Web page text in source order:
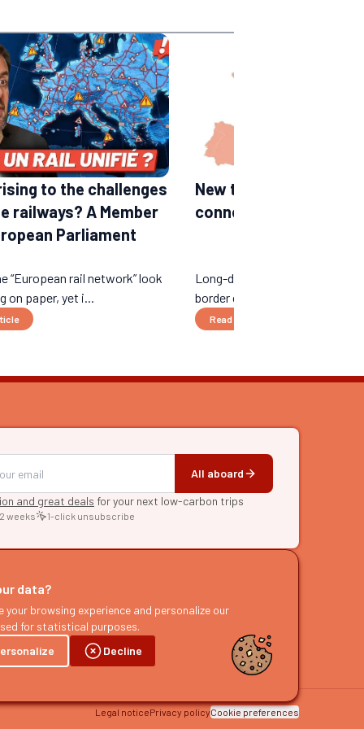
to the challenges
railways? A Member
Parliament
“European rail network” look
on paper, yet i...
New train lines in
connections expected
Long-distance night trains,
border connections...
Read the article
All aboard
and great deals for your next low-carbon trips
weeks 1-click unsubscribe
Legal noticePrivacy policyCookie preferences
Decline
data?
your browsing experience and personalize our
for statistical purposes.